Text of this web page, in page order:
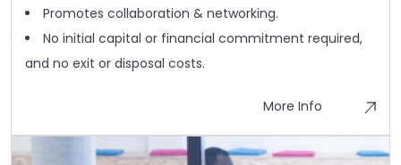
Promotes collaboration & networking.
No initial capital or financial commitment required,
and no exit or disposal costs.
More Info